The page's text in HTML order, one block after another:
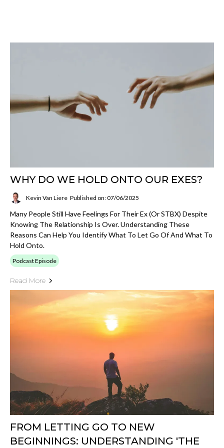
WHY DO WE HOLD ONTO OUR EXES?
Kevin Van Liere Published on: 07/06/2025
Many People Still Have Feelings For Their Ex (or STBX) Despite
Knowing The Relationship Is Over. Understanding These
Reasons Can Help You Identify What To Let Go Of And What To
Hold Onto.
Podcast Episode
Read More
FROM LETTING GO TO NEW
BEGINNINGS: UNDERSTANDING 'THE